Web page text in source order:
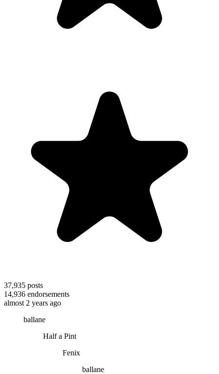
37,935 posts
14,936 endorsements
almost 2 years ago
ballane
Half a Pint
Fenix
ballane